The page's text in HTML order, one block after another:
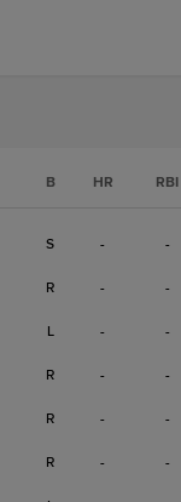
B HR RBI
S - -
R - -
L - -
R - -
R - -
R - -